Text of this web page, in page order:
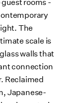
guest rooms -
The
scale is
walls that
connection
Reclaimed
Japanese-